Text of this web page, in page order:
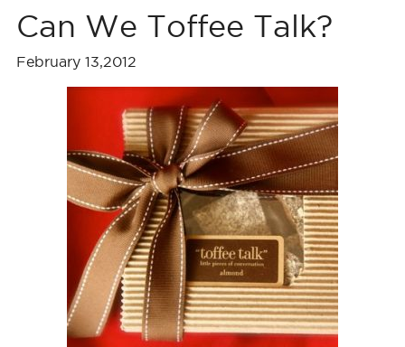
Can We Toffee Talk?
February 13,2012